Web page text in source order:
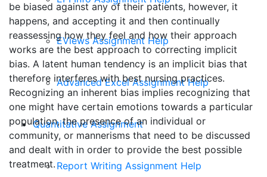
EViews Assignment Help
Advanced Excel Assignment Help
Quantitative Assignment
Report Writing Assignment Help
be biased against any of their patients, however, it
happens, and accepting it and then continually
reassessing how they feel and how their approach
works are the best approach to correcting implicit
bias. A latent human tendency is an implicit bias that
therefore interferes with best nursing practices.
Recognizing an inherent bias implies recognizing that
one might have certain emotions towards a particular
population, the presence of an individual or
community, or mannerisms that need to be discussed
and dealt with in order to provide the best possible
treatment.